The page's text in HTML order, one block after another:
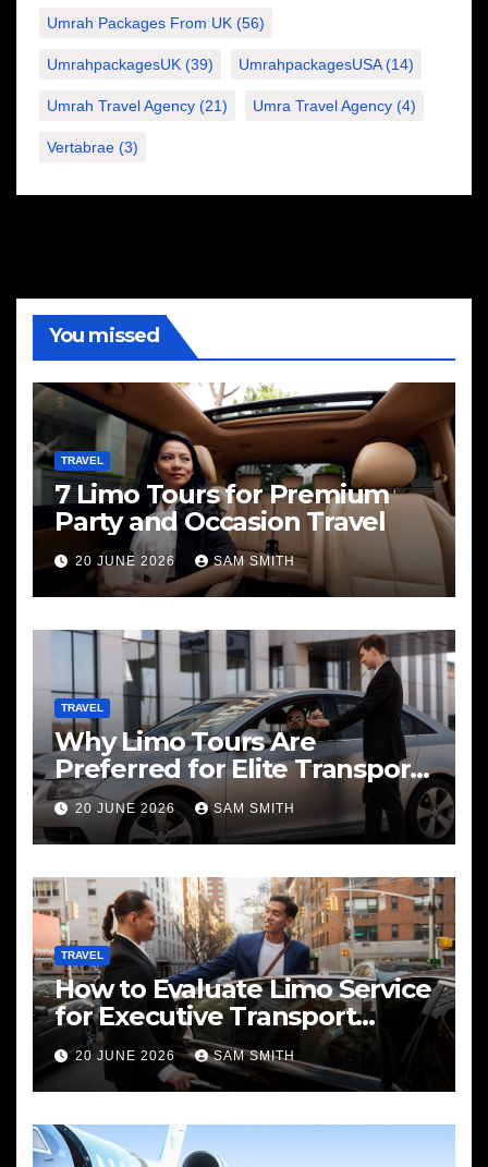
Umrah Packages From UK (56)
UmrahpackagesUK (39) UmrahpackagesUSA(14)
Umrah Travel Agency (21) Umra Travel Agency (4)
Vertabrae (3)
You missed
TRAVEL
7 Limo Tours for Premium
Party and Occasion Travel
20 JUNE 2026 SAM SMITH
TRAVEL
Why Limo Tours Are
Preferred for Elite Transport
Services
20 JUNE 2026 SAM SMITH
TRAVEL
How to Evaluate Limo Service
for Executive Transport
Needs
20 JUNE 2026 SAM SMITH